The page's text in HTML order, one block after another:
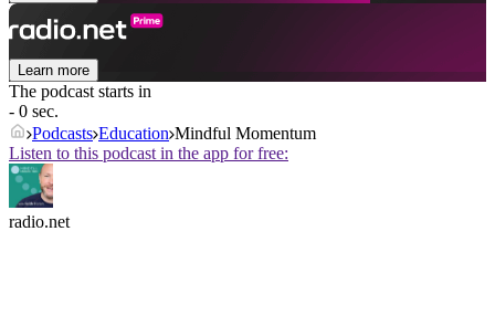
Learn more
The podcast starts in
- 0 sec.
Podcasts Education Mindful Momentum
Listen to this podcast in the app for free:
radio.net